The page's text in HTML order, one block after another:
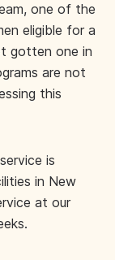
one of the
eligible for a
gotten one in
are not
this
is
in New
at our